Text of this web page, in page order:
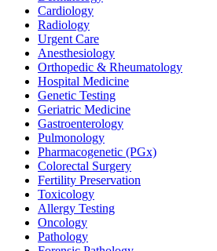
Cardiology
Radiology
Urgent Care
Anesthesiology
Orthopedic & Rheumatology
Hospital Medicine
Genetic Testing
Geriatric Medicine
Gastroenterology
Pulmonology
Pharmacogenetic (PGx)
Colorectal Surgery
Fertility Preservation
Toxicology
Allergy Testing
Oncology
Pathology